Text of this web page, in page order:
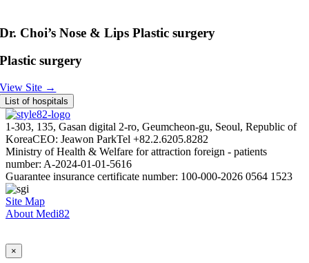
Dr. Choi’s Nose & Lips Plastic surgery
Plastic surgery
View Site →
List of hospitals
1-303, 135, Gasan digital 2-ro, Geumcheon-gu, Seoul, Republic of
KoreaCEO: Jeawon ParkTel +82.2.6205.8282
Ministry of Health & Welfare for attraction foreign - patients
number: A-2024-01-01-5616
Guarantee insurance certificate number: 100-000-2026 0564 1523
Site Map
About Medi82
×